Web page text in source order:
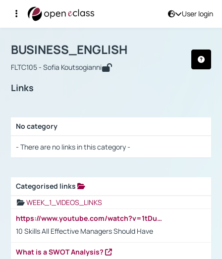
User login
Αρχική Σελίδα
Course : BUSINESS_ENGLISH
BUSINESS_ENGLISH
FLTC105 - Sofia Koutsogianni
Links
No category
- There are no links in this category -
Categorised links
WEEK_1_VIDEOS_LINKS
https://www.youtube.com/watch?v=1tDu47pfU5o
10 Skills All Effective Managers Should Have
What is a SWOT Analysis?